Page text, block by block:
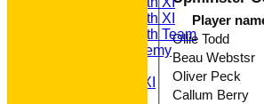
Saturday 5th XI
Saturday 6th Team
GPR Academy
Sunday A XI
Player
Ollie Todd
Beau Webstsr
Oliver Peck
Callum Berry